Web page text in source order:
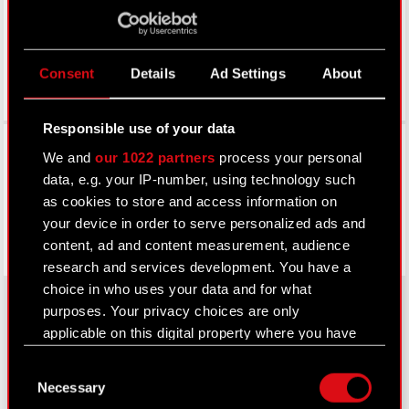
Consent Details Ad Settings About
Responsible use of your data
We andour 1022 partners process your personal
data, e.g. your IP-number, using technology such
as cookies to store and access information on
your device in order to serve personalized ads and
content, ad and content measurement, audience
research and services development. You have a
choice in who uses your data and for what
purposes. Your privacy choices are only
applicable on this digital property where you have
Declaration or by clicking on the Privacy trigger
Selection
Necessary
About CD PROJEKT
Capital Group